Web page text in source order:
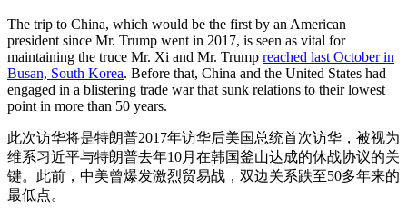
The trip to China, which would be the first by an American
president since Mr. Trump went in 2017, is seen as vital for
maintaining the truce Mr. Xi and Mr. Trump reached last October in
Busan, South Korea. Before that, China and the United States had
engaged in a blistering trade war that sunk relations to their lowest
point in more than 50 years.
此次访华将是特朗普2017年访华后美国总统首次访华，被视为
维系习近平与特朗普去年10月在韩国釜山达成的休战协议的关
键。此前，中美曾爆发激烈贸易战，双边关系跌至50多年来的
最低点。